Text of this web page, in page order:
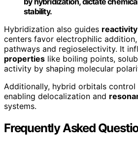
stability.
Hybridization also guides
centers favor electrophilic
pathways and regioselectivity. It
properties like boiling points,
activity by shaping molecular
Additionally, hybrid orbitals
enabling delocalization and
systems.
Frequently Asked